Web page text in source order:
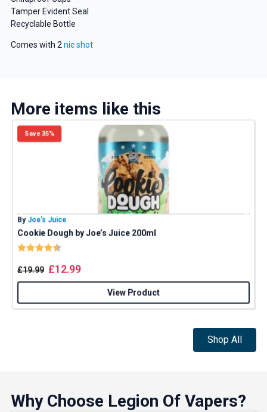
Tamper Evident Seal
Recyclable Bottle
Comes with 2 nic shot
More items like this
Save 35%
By Joe’s Juice
Cookie Dough by Joe’s Juice 200ml
Rating:
£19.99 £12.99
View Product
Shop All
Why Choose Legion Of Vapers?
GET 5% OFF
YOUR NEXT ORDER
And be the first to know about our